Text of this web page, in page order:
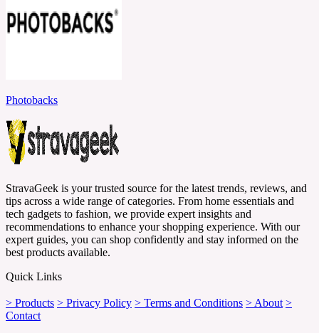
Photobacks
StravaGeek is your trusted source for the latest trends, reviews, and
tips across a wide range of categories. From home essentials and
tech gadgets to fashion, we provide expert insights and
recommendations to enhance your shopping experience. With our
expert guides, you can shop confidently and stay informed on the
best products available.
Quick Links
> Products > Privacy Policy > Terms and Conditions > About >
Contact